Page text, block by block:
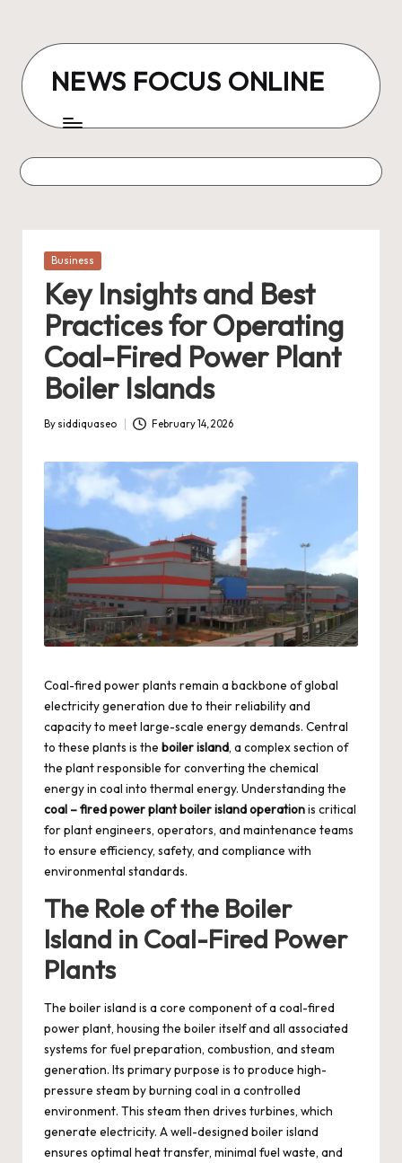
content
NEWS FOCUS ONLINE
Posted
Business
Key Insights and Best
Practices for Operating
Coal-Fired Power Plant
Boiler Islands
Posted
By siddiquaseo February 14, 2026
Coal-fired power plants remain a backbone of global
electricity generation due to their reliability and
capacity to meet large-scale energy demands. Central
to these plants is the boiler island, a complex section of
the plant responsible for converting the chemical
energy in coal into thermal energy. Understanding the
coal – fired power plant boiler island operationis critical
for plant engineers, operators, and maintenance teams
to ensure efficiency, safety, and compliance with
environmental standards.
The Role of the Boiler
Island in Coal-Fired Power
Plants
The boiler island is a core component of a coal-fired
power plant, housing the boiler itself and all associated
systems for fuel preparation, combustion, and steam
generation. Its primary purpose is to produce high-
pressure steam by burning coal in a controlled
environment. This steam then drives turbines, which
generate electricity. A well-designed boiler island
ensures optimal heat transfer, minimal fuel waste, and